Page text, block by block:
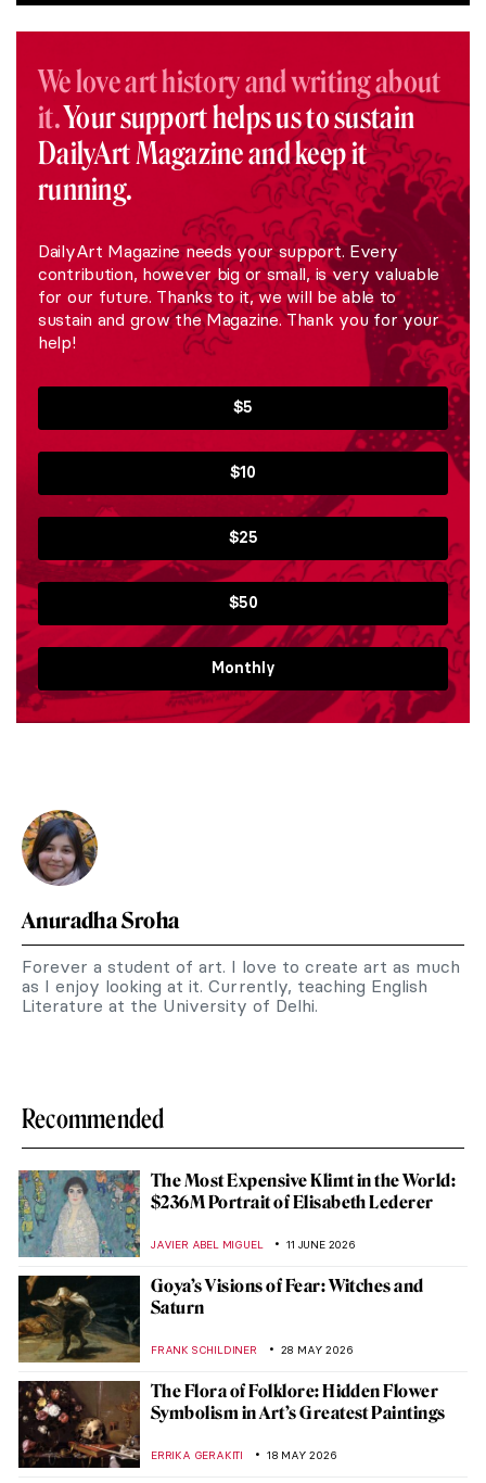
We love art history and writing about
it.Your support helps us to sustain
DailyArt Magazine and keep it
running.
DailyArt Magazine needs your support. Every
contribution, however big or small, is very valuable
for our future. Thanks to it, we will be able to
sustain and grow the Magazine. Thank you for your
help!
$5
$10
$25
$50
Monthly
Anuradha Sroha
Forever a student of art. I love to create art as much
as I enjoy looking at it. Currently, teaching English
Literature at the University of Delhi.
Recommended
The Most Expensive Klimt in the World:
$236M Portrait of Elisabeth Lederer
JAVIER ABEL MIGUEL 11 JUNE 2026
Goya’s Visions of Fear: Witches and
Saturn
FRANK SCHILDINER 28 MAY 2026
The Flora of Folklore: Hidden Flower
Symbolism in Art’s Greatest Paintings
ERRIKA GERAKITI 18 MAY 2026